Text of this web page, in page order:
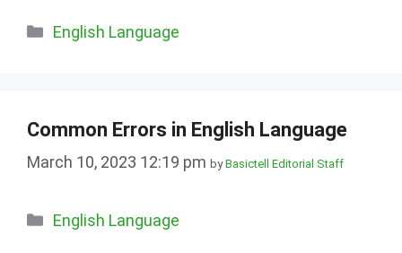
Categories
English Language
Common Errors in English Language
March 10, 2023 12:19 pm byBasictell Editorial Staff
Categories
English Language